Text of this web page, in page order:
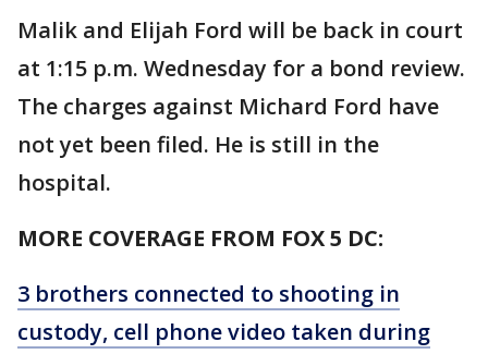
Malik and Elijah Ford will be back in court
at 1:15 p.m. Wednesday for a bond review.
The charges against Michard Ford have
not yet been filed. He is still in the
hospital.
MORE COVERAGE FROM FOX 5 DC:
3 brothers connected to shooting in
custody, cell phone video taken during